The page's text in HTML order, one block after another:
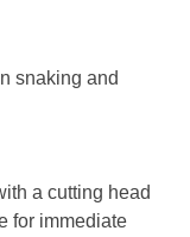
snaking and
a cutting head
for immediate